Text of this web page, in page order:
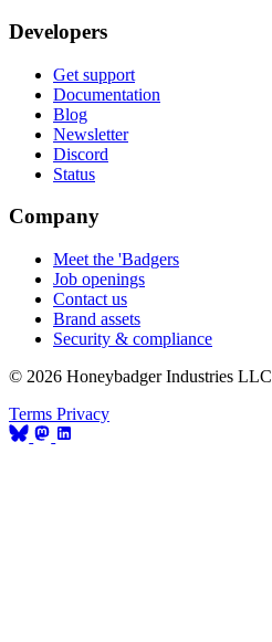
Developers
Get support
Documentation
Blog
Newsletter
Discord
Status
Company
Meet the 'Badgers
Job openings
Contact us
Brand assets
Security & compliance
© 2026 Honeybadger Industries LLC
Terms Privacy